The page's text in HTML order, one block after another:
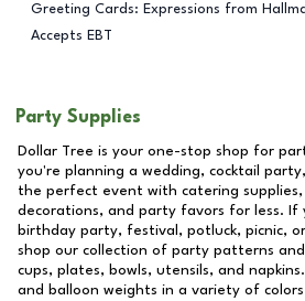
Greeting Cards: Expressions from
Accepts EBT
Party Supplies
Dollar Tree is your one-stop shop for
you're planning a wedding, cocktail
the perfect event with catering supplies,
decorations, and party favors for less. If
birthday party, festival, potluck, picnic,
shop our collection of party patterns and
cups, plates, bowls, utensils, and
and balloon weights in a variety of